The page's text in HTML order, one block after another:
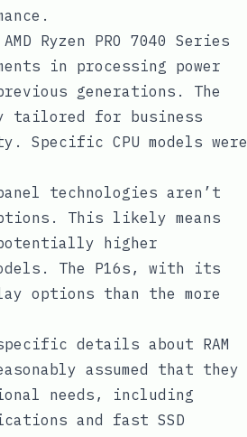
Ryzen PRO 7040 Series
in processing power
generations. The
tailored for business
Specific CPU models were
technologies aren’t
This likely means
higher
The P16s, with its
options than the more
details about RAM
assumed that they
needs, including
and fast SSD